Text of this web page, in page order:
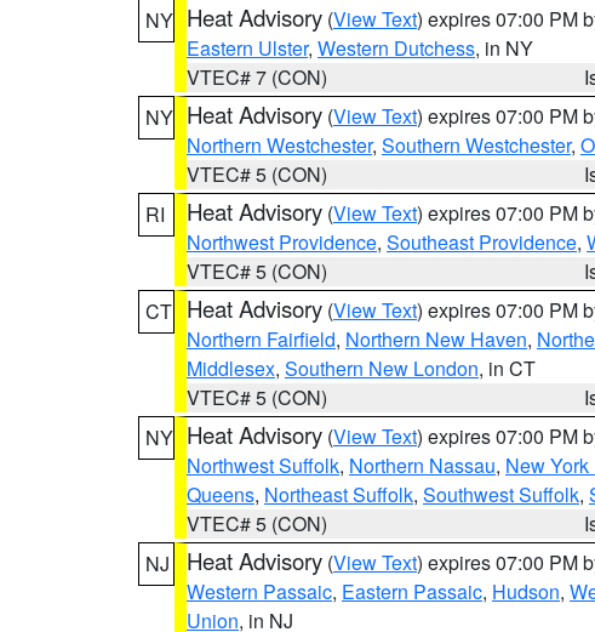
NY Heat Advisory (View Text) expires 07:00 PM
Eastern Ulster, Western Dutchess, in NY
VTEC# 7 (CON)
NY Heat Advisory (View Text) expires 07:00 PM
Northern Westchester, Southern Westchester,
VTEC# 5 (CON)
RI
Heat Advisory (View Text) expires 07:00 PM
Northwest Providence, Southeast Providence,
VTEC# 5 (CON)
CT Heat Advisory (View Text) expires 07:00 PM
Northern Fairfield, Northern New Haven,
Middlesex, Southern New London, in CT
VTEC# 5 (CON)
NY Heat Advisory (View Text) expires 07:00 PM
Northwest Suffolk, Northern Nassau, New York
Queens, Northeast Suffolk, Southwest Suffolk,
VTEC# 5 (CON)
NJ
Heat Advisory (View Text) expires 07:00 PM
Western Passaic, Eastern Passaic, Hudson,
Union, in NJ